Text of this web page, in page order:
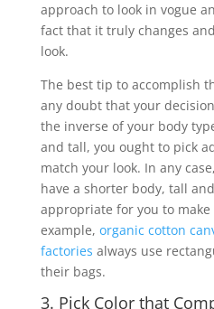
approach to look in vogue
fact that it truly changes
look.
The best tip to accomplish
any doubt that your
the inverse of your body
and tall, you ought to pick
match your look. In any
have a shorter body, tall
appropriate for you to
example, organic cotton
factories always use
their bags.
3. Pick Color that